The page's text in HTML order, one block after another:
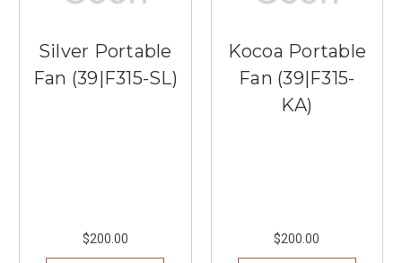
Silver Portable
Fan (39|F315-SL)
$200.00
Kocoa Portable
Fan (39|F315-
KA)
$200.00